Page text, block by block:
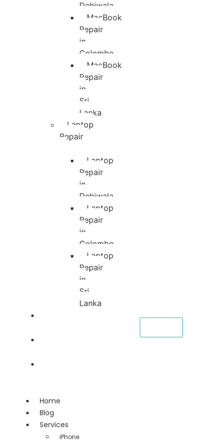
Dehiwala
MacBook
Repair
in
Colombo
MacBook
Repair
in
Sri
Lanka
Laptop
Repair
Laptop
Repair
in
Dehiwala
Laptop
Repair
in
Colombo
Laptop
Repair
in
Sri
Lanka
Home
Blog
Services
iPhone